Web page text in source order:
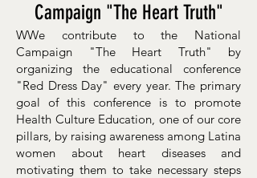
Campaign "The Heart Truth"
WWe contribute to the National
Campaign "The Heart Truth" by
organizing the educational conference
"Red Dress Day" every year. The primary
goal of this conference is to promote
Health Culture Education, one of our core
pillars, by raising awareness among Latina
women about heart diseases and
motivating them to take necessary steps